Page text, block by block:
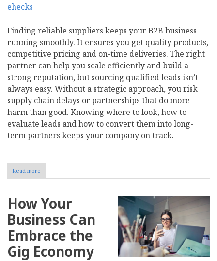
Finding reliable suppliers keeps your B2B business
running smoothly. It ensures you get quality products,
competitive pricing and on-time deliveries. The right
partner can help you scale efficiently and build a
strong reputation, but sourcing qualified leads isn’t
always easy. Without a strategic approach, you risk
supply chain delays or partnerships that do more
harm than good. Knowing where to look, how to
evaluate leads and how to convert them into long-
term partners keeps your company on track.
Read more
How
and
Qualified
Lead
How Your
Business Can
Embrace the
Gig Economy